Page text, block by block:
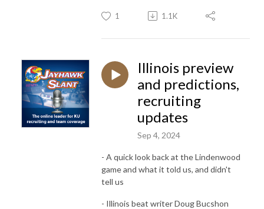
1 1.1K
Illinois preview
and predictions,
recruiting
updates
Sep 4, 2024
- A quick look back at the Lindenwood
game and what it told us, and didn't
tell us
- Illinois beat writer Doug Bucshon